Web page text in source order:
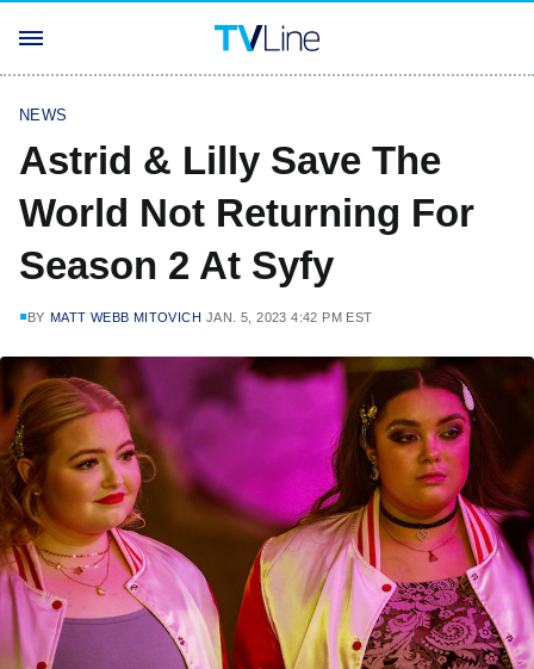
NEWS
Astrid & Lilly Save The
World Not Returning For
Season 2 At Syfy
BY MATT WEBB MITOVICH JAN. 5, 2023 4:42 PM EST